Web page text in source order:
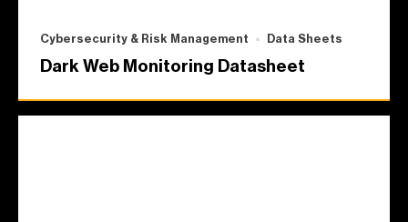
Cybersecurity & Risk Management Data Sheets
Dark Web Monitoring Datasheet